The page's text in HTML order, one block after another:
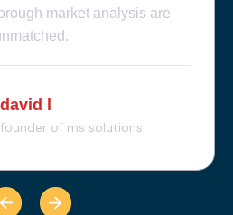
market analysis are
david l
founder of ms solutions